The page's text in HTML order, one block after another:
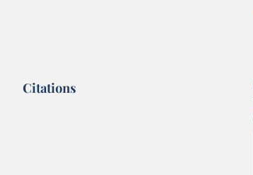
Citations